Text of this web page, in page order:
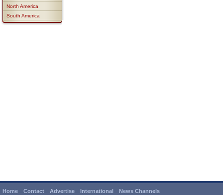
North America
South America
Home Contact Advertise International News Channels